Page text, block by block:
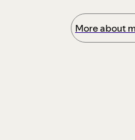
More about